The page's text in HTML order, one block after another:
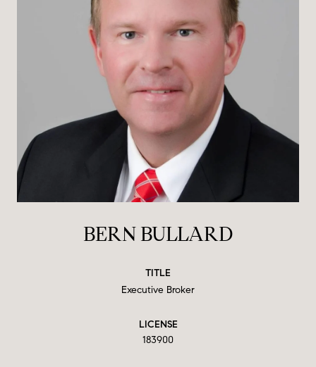
BERN BULLARD
TITLE
Executive Broker
LICENSE
183900